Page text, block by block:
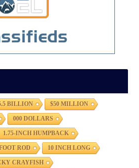
BILLION $50 MILLION
000 DOLLARS
1.75-INCH HUMPBACK
ROD 10 INCH LONG
CRAYFISH